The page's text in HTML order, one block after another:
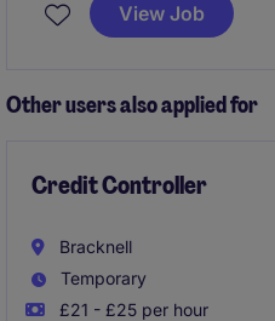
View Job
Other users also applied for
Credit Controller
Bracknell
Temporary
£21 - £25 per hour